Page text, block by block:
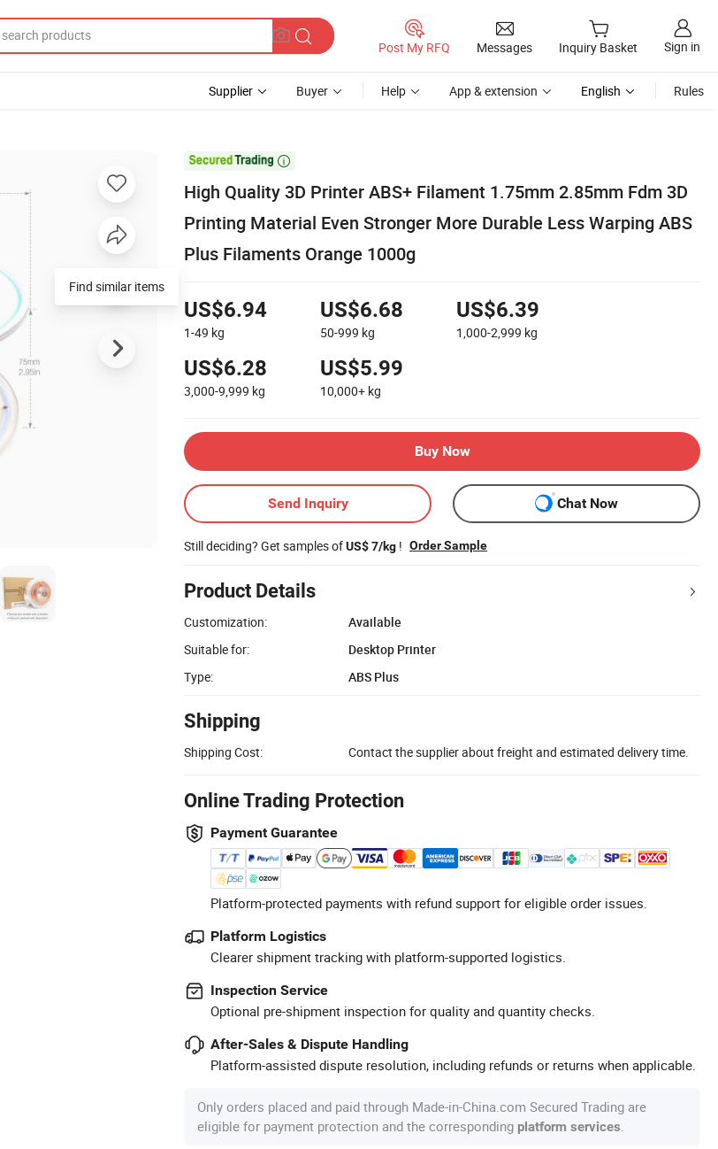
Post My RFQ Messages Inquiry Basket Sign in
Supplier Buyer Help App & extension English Rules

High Quality 3D Printer ABS+ Filament 1.75mm 2.85mm Fdm 3D
Printing Material Even Stronger More Durable Less Warping ABS
Plus Filaments Orange 1000g
US$6.94
1-49 kg
US$6.68
50-999 kg
US$6.39
1,000-2,999 kg
US$6.28
3,000-9,999 kg
US$5.99
10,000+ kg
Buy Now
Send Inquiry Chat Now
Still deciding? Get samples ofUS$ 7/kg ! Order Sample
Product Details
Customization:
Available
Suitable for:
Desktop Printer
Type:
ABS Plus
Shipping
Shipping Cost: Contact the supplier about freight and estimated delivery time.
Online Trading Protection
Payment Guarantee
Platform-protected payments with refund support for eligible order issues.
Platform Logistics
Clearer shipment tracking with platform-supported logistics.
Inspection Service
Optional pre-shipment inspection for quality and quantity checks.
After-Sales & Dispute Handling
Platform-assisted dispute resolution, including refunds or returns when applicable.
Only orders placed and paid through Made-in-China.com Secured Trading are
eligible for payment protection and the corresponding platform services
Find similar items